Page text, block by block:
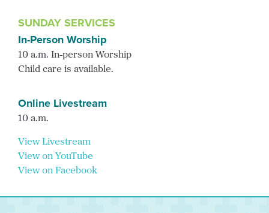
SUNDAY SERVICES
In-Person Worship
10 a.m. In-person Worship
Child care is available.
Online Livestream
10 a.m.
View Livestream
View on YouTube
View on Facebook